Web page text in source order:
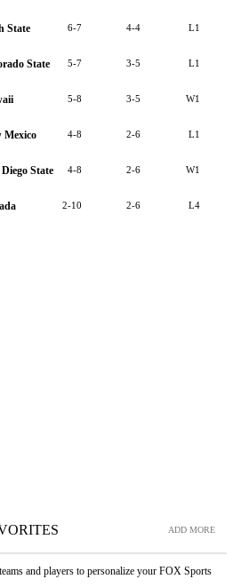
State 6-7 4-4 L1
State 5-7 3-5 L1
5-8 3-5 W1
Mexico 4-8 2-6 L1
State 4-8 2-6 W1
2-10 2-6 L4
ADD MORE
and players to personalize your FOX Sports